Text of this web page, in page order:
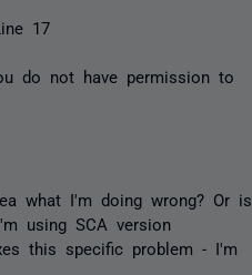
17
do not have permission to
what I'm doing wrong? Or is
using SCA version
this specific problem - I'm